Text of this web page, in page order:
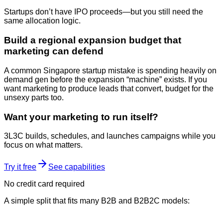
Startups don’t have IPO proceeds—but you still need the
same allocation logic.
Build a regional expansion budget that
marketing can defend
A common Singapore startup mistake is spending heavily on
demand gen before the expansion “machine” exists. If you
want marketing to produce leads that convert, budget for the
unsexy parts too.
Want your marketing to run itself?
3L3C builds, schedules, and launches campaigns while you
focus on what matters.
Try it free
See capabilities
No credit card required
A simple split that fits many B2B and B2B2C models: